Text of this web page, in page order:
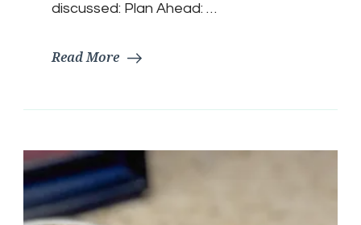
discussed: Plan Ahead: …
Read More